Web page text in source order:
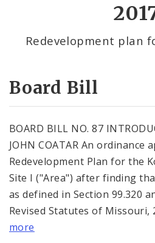
Redevelopment plan
Board Bill
BOARD BILL NO. 87
JOHN COATAR An ordinance
Redevelopment Plan for the
Site I ("Area") after finding
as defined in Section 99.320
Revised Statutes of Missouri,
more